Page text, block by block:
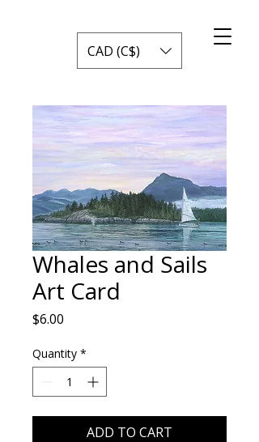
CAD (C$)
Whales and Sails
Art Card
$6.00
Quantity *
ADD TO CART